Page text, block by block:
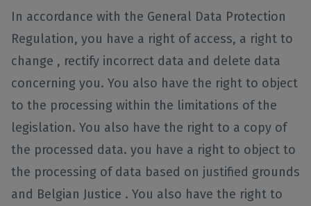
In accordance with the General Data Protection
Regulation, you have a right of access, a right to
change , rectify incorrect data and delete data
concerning you. You also have the right to object
to the processing within the limitations of the
legislation. You also have the right to a copy of
the processed data. you have a right to object to
the processing of data based on justified grounds
and Belgian Justice . You also have the right to